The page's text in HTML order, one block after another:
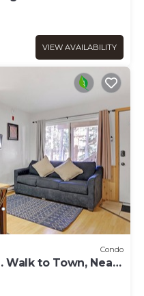
VIEW AVAILABILITY
Condo
Walk to Town, Near